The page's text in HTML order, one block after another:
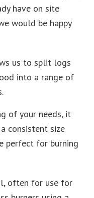
have on site
would be happy
us to split logs
into a range of
of your needs, it
consistent size
perfect for burning
often for use for